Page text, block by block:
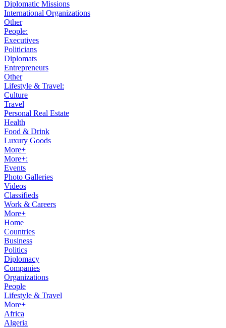
Diplomatic Missions
International Organizations
Other
People:
Executives
Politicians
Diplomats
Entrepreneurs
Other
Lifestyle & Travel:
Culture
Travel
Personal Real Estate
Health
Food & Drink
Luxury Goods
More+
More+:
Events
Photo Galleries
Videos
Classifieds
Work & Careers
More+
Home
Countries
Business
Politics
Diplomacy
Companies
Organizations
People
Lifestyle & Travel
More+
Africa
Algeria